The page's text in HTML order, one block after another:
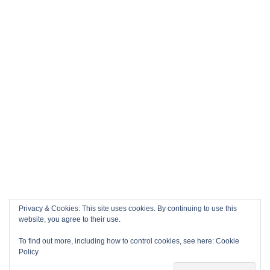
Privacy & Cookies: This site uses cookies. By continuing to use this
website, you agree to their use.
To find out more, including how to control cookies, see here: Cookie
Policy